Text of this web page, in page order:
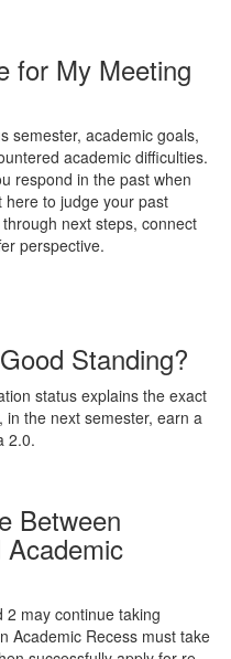
for My Meeting
semester, academic goals,
academic difficulties.
respond in the past when
here to judge your past
next steps, connect
perspective.
Standing?
status explains the exact
the next semester, earn a
2.0.
Between
2 may continue taking
Academic Recess must take